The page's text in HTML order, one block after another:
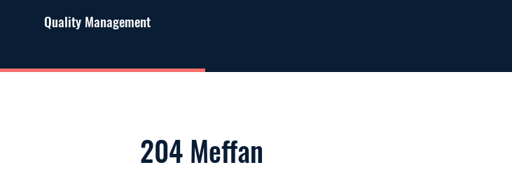
Quality Management
204 Meffan